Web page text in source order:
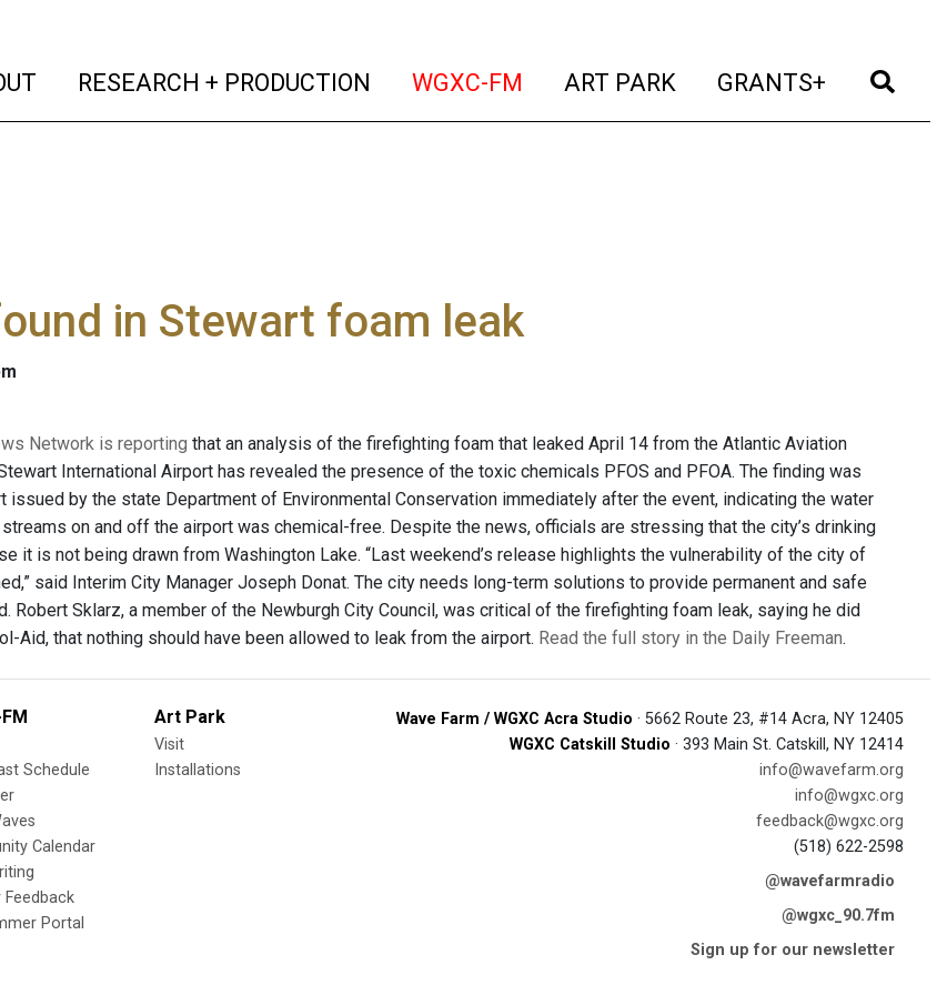
(current)
RESEARCH + PRODUCTION (current)
WGXC-FM (current)
ART PARK (current)
GRANTS+ (current)
in Stewart foam leak
Network is reporting that an analysis of the firefighting foam that leaked April 14 from the Atlantic Aviation
International Airport has revealed the presence of the toxic chemicals PFOS and PFOA. The finding was
issued by the state Department of Environmental Conservation immediately after the event, indicating the water
on and off the airport was chemical-free. Despite the news, officials are stressing that the city’s drinking
it is not being drawn from Washington Lake. “Last weekend’s release highlights the vulnerability of the city of
said Interim City Manager Joseph Donat. The city needs long-term solutions to provide permanent and safe
Robert Sklarz, a member of the Newburgh City Council, was critical of the firefighting foam leak, saying he did
Aid, that nothing should have been allowed to leak from the airport. Read the full story in the Daily Freeman.
Schedule
Calendar
Feedback
Portal
Art Park
Visit
Installations
Wave Farm / WGXC Acra Studio · 5662 Route 23, #14 Acra, NY 12405
WGXC Catskill Studio · 393 Main St. Catskill, NY 12414
info@wavefarm.org
info@wgxc.org
feedback@wgxc.org
(518) 622-2598
@wavefarmradio
@wgxc_90.7fm
Sign up for our newsletter